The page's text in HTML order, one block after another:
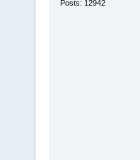
Posts: 12942